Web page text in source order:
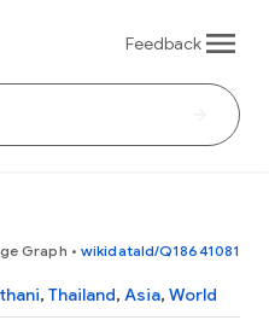
Feedback
Graph • wikidataId/Q18641081
, Thailand, Asia, World